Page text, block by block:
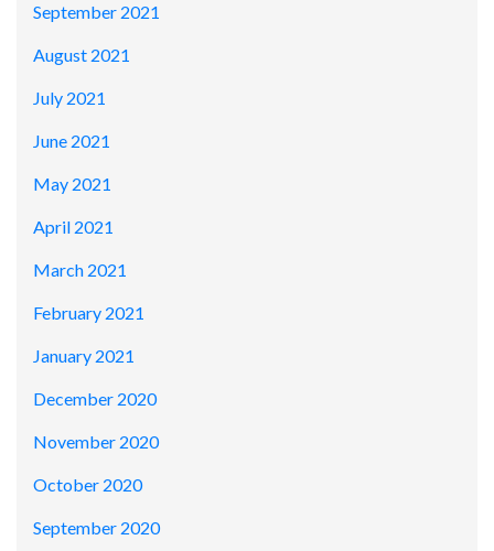
September 2021
August 2021
July 2021
June 2021
May 2021
April 2021
March 2021
February 2021
January 2021
December 2020
November 2020
October 2020
September 2020